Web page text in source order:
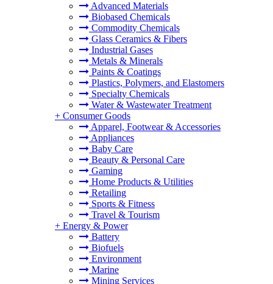
Advanced Materials
Biobased Chemicals
Commodity Chemicals
Glass Ceramics & Fibers
Industrial Gases
Metals & Minerals
Paints & Coatings
Plastics, Polymers, and Elastomers
Specialty Chemicals
Water & Wastewater Treatment
+ Consumer Goods
Apparel, Footwear & Accessories
Appliances
Baby Care
Beauty & Personal Care
Gaming
Home Products & Utilities
Retailing
Sports & Fitness
Travel & Tourism
+ Energy & Power
Battery
Biofuels
Environment
Marine
Mining Services